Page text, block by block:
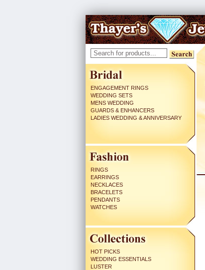
ENGAGEMENT RINGS
WEDDING SETS
MENS WEDDING
GUARDS & ENHANCERS
LADIES WEDDING & ANNIVERSARY
RINGS
EARRINGS
NECKLACES
BRACELETS
PENDANTS
WATCHES
HOT PICKS
WEDDING ESSENTIALS
LUSTER